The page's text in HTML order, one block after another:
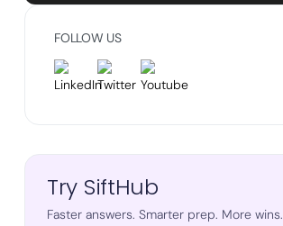
FOLLOW US
Try SiftHub
Faster answers. Smarter prep. More wins.